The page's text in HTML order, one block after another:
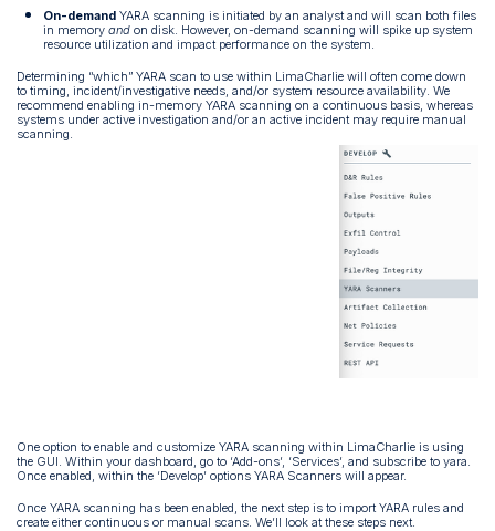
On-demand YARA scanning is initiated by an analyst and will scan both files
in memoryand on disk. However, on-demand scanning will spike up system
resource utilization and impact performance on the system.
Determining “which” YARA scan to use within LimaCharlie will often come down
to timing, incident/investigative needs, and/or system resource availability. We
recommend enabling in-memory YARA scanning on a continuous basis, whereas
systems under active investigation and/or an active incident may require manual
scanning.
One option to enable and customize YARA scanning within LimaCharlie is using
the GUI. Within your dashboard, go to ‘Add-ons’, ‘Services’, and subscribe to yara.
Once enabled, within the ‘Develop’ options YARA Scanners will appear.
Once YARA scanning has been enabled, the next step is to import YARA rules and
create either continuous or manual scans. We’ll look at these steps next.